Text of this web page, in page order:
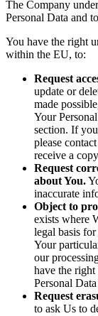
The Company
Personal Data and
You have the right
within the EU, to:
Request
update or
made
Your
section. If
please
receive a
Request
about You.
inaccurate
Object to
exists where
legal basis
Your
our
have the right
Personal
Request
to ask Us to